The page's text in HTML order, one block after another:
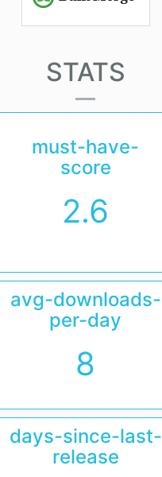
STATS
must-have-
score
2.6
avg-downloads-
per-day
8
days-since-last-
release